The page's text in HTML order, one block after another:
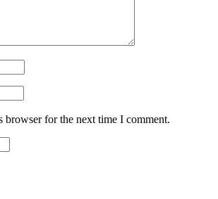
browser for the next time I comment.